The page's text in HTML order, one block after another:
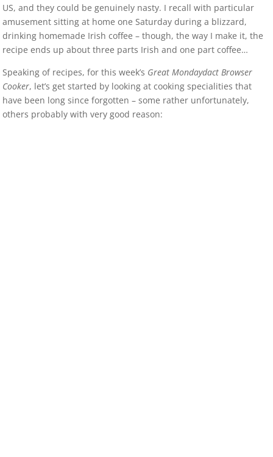
US, and they could be genuinely nasty. I recall with particular
amusement sitting at home one Saturday during a blizzard,
drinking homemade Irish coffee – though, the way I make it, the
recipe ends up about three parts Irish and one part coffee…
Speaking of recipes, for this week’s Great Mondaydact Browser
Cooker, let’s get started by looking at cooking specialities that
have been long since forgotten – some rather unfortunately,
others probably with very good reason: